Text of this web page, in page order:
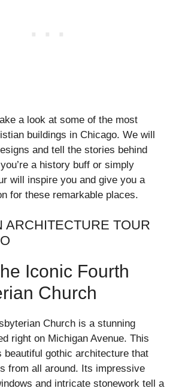
a look at some of the most
buildings in Chicago. We will
and tell the stories behind
a history buff or simply
will inspire you and give you a
for these remarkable places.
ARCHITECTURE TOUR
Iconic Fourth
Church
Church is a stunning
right on Michigan Avenue. This
beautiful gothic architecture that
from all around. Its impressive
and intricate stonework tell a